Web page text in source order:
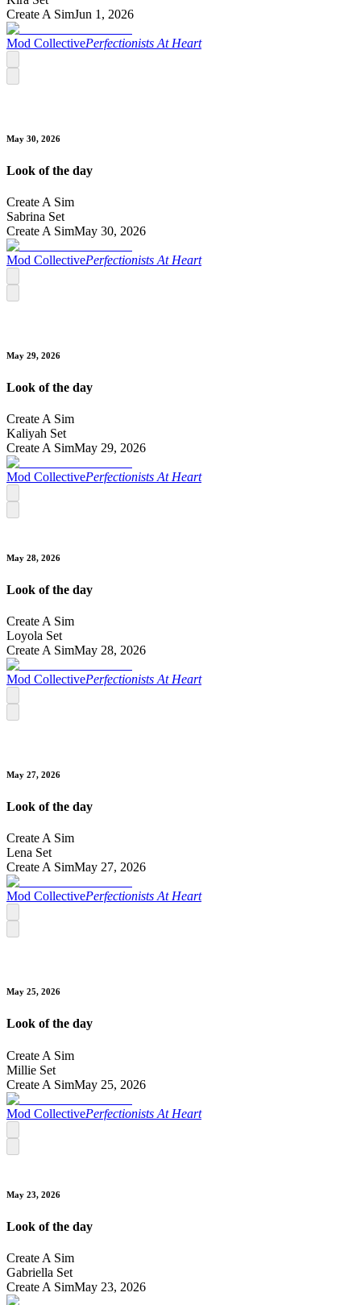
Create A SimJun 1, 2026
Mod CollectivePerfectionists At Heart
May 30, 2026
Look of the day
Create A Sim
Sabrina Set
Create A SimMay 30, 2026
Mod CollectivePerfectionists At Heart
May 29, 2026
Look of the day
Create A Sim
Kaliyah Set
Create A SimMay 29, 2026
Mod CollectivePerfectionists At Heart
May 28, 2026
Look of the day
Create A Sim
Loyola Set
Create A SimMay 28, 2026
Mod CollectivePerfectionists At Heart
May 27, 2026
Look of the day
Create A Sim
Lena Set
Create A SimMay 27, 2026
Mod CollectivePerfectionists At Heart
May 25, 2026
Look of the day
Create A Sim
Millie Set
Create A SimMay 25, 2026
Mod CollectivePerfectionists At Heart
May 23, 2026
Look of the day
Create A Sim
Gabriella Set
Create A SimMay 23, 2026